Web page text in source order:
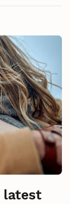
latest